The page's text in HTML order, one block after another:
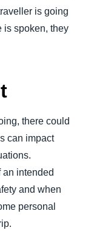
is going
is spoken, they
there could
can impact
intended
and when
personal